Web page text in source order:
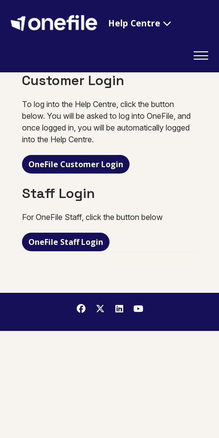
Help Centre
Customer Login
To log into the Help Centre, click the button
below. You will be asked to log into OneFile, and
once logged in, you will be automatically logged
into the Help Centre.
OneFile Customer Login
Staff Login
For OneFile Staff, click the button below
OneFile Staff Login